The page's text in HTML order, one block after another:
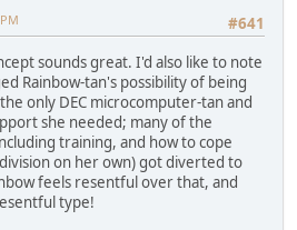
#641
sounds great. I'd also like to note
Rainbow-tan's possibility of being
only DEC microcomputer-tan and
she needed; many of the
training, and how to cope
on her own) got diverted to
feels resentful over that, and
type!